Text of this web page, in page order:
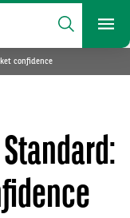
Search
confidence
Standard: